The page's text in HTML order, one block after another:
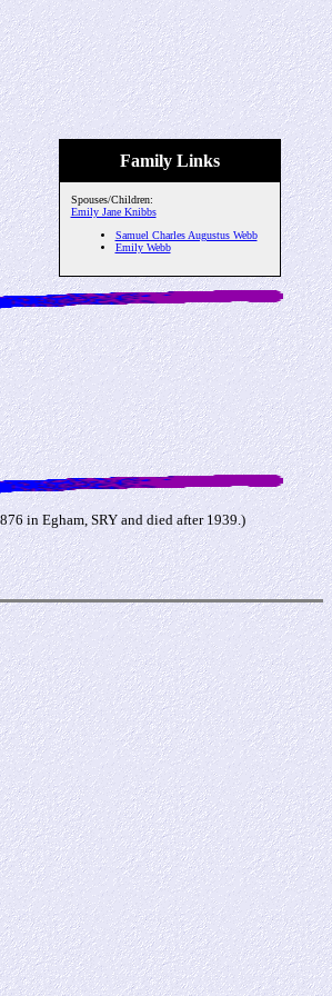
Family Links
Spouses/Children:
Emily Jane Knibbs
Samuel Charles Augustus Webb
Emily Webb
in Egham, SRY and died after 1939.)